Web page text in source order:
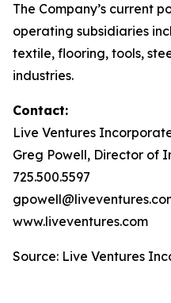
The Company’s current
operating subsidiaries
textile, flooring, tools,
industries.
Contact:
Live Ventures
Greg Powell, Director of
725.500.5597
www.liveventures.com
Source: Live Ventures